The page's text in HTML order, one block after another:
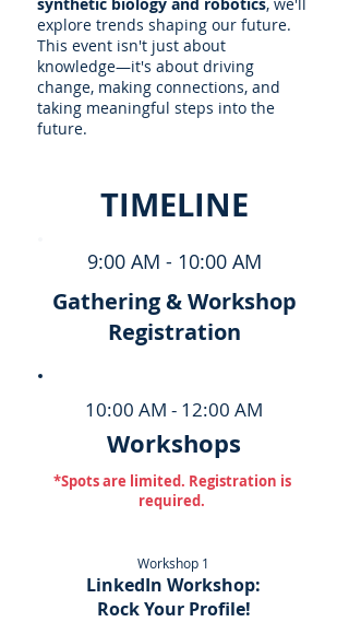
explore trends shaping our future.
This event isn't just about
knowledge—it's about driving
change, making connections, and
taking meaningful steps into the
future.
TIMELINE
9:00 AM - 10:00 AM
Gathering & Workshop
Registration
10:00 AM - 12:00 AM
Workshops
*Spots are limited. Registration is
required.
Workshop 1
LinkedIn Workshop:
Rock Your Profile!